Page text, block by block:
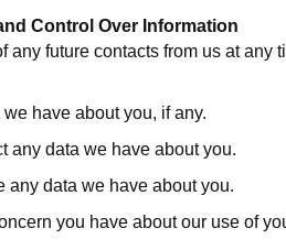
Control Over Information
any future contacts from us at
have about you, if any.
any data we have about you.
any data we have about you.
you have about our use of